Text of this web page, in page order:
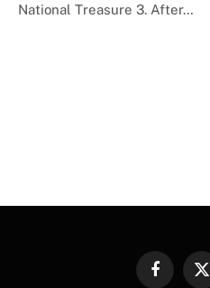
National Treasure 3. After…
FacebookX